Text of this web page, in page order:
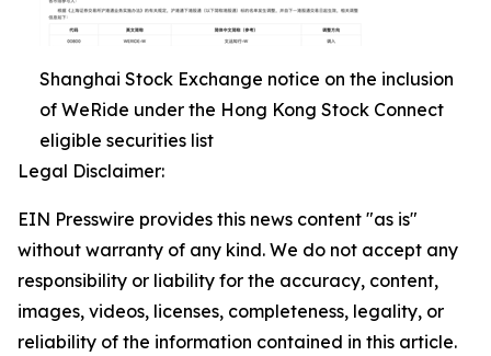
Shanghai Stock Exchange notice on the inclusion
of WeRide under the Hong Kong Stock Connect
eligible securities list
Legal Disclaimer:
EIN Presswire provides this news content "as is"
without warranty of any kind. We do not accept any
responsibility or liability for the accuracy, content,
images, videos, licenses, completeness, legality, or
reliability of the information contained in this article.